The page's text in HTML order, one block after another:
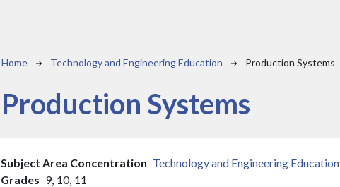
Breadcrumb
Home Technology and Engineering Education Production Systems
Production Systems
Subject Area Concentration Technology and Engineering Education
Grades 9, 10, 11